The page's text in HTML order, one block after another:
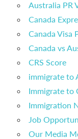
Australia PR
Canada
Canada Visa
Canada vs
CRS Score
immigrate to
Immigrate to
Immigration
Job
Our Media